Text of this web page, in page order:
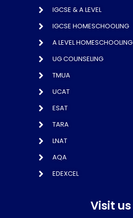
IGCSE & A LEVEL
IGCSE HOMESCHOOLING
A LEVEL HOMESCHOOLING
UG COUNSELING
TMUA
UCAT
ESAT
TARA
LNAT
AQA
EDEXCEL
Visit us